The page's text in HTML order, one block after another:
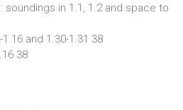
soundings in 1.1, 1.2 and space to
and 1.30-1.31 38
38